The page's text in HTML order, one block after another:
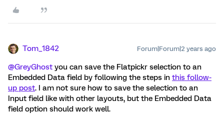
Tom_1842 Forum|Forum|2 years ago
@GreyGhost you can save the Flatpickr selection to an
Embedded Data field by following the steps in this follow-
up post. I am not sure how to save the selection to an
Input field like with other layouts, but the Embedded Data
field option should work well.